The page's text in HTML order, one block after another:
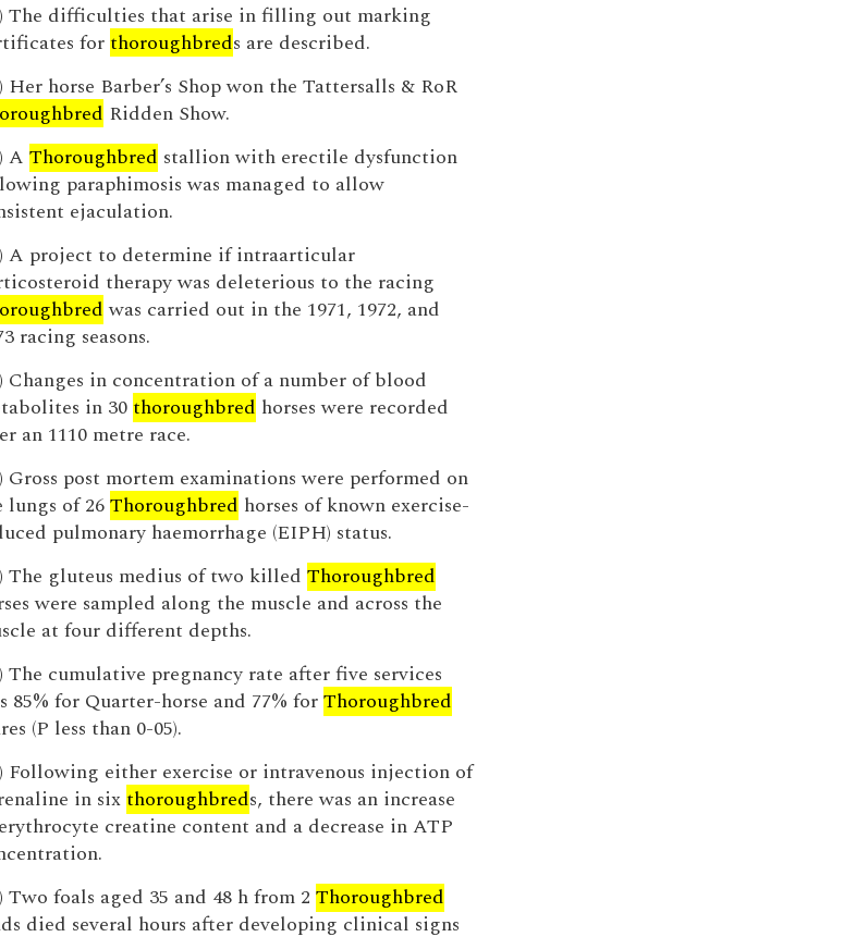
The difficulties that arise in filling out marking
forthoroughbreds are described.
Her horse Barber’s Shop won the Tattersalls & RoR
Ridden Show.
A Thoroughbred stallion with erectile dysfunction
paraphimosis was managed to allow
ejaculation.
A project to determine if intraarticular
therapy was deleterious to the racing
was carried out in the 1971, 1972, and
racing seasons.
Changes in concentration of a number of blood
in 30thoroughbred horses were recorded
an 1110 metre race.
Gross post mortem examinations were performed on
lungs of 26Thoroughbred horses of known exercise-
pulmonary haemorrhage (EIPH) status.
The gluteus medius of two killed Thoroughbred
were sampled along the muscle and across the
at four different depths.
The cumulative pregnancy rate after five services
85% for Quarter-horse and 77% forThoroughbred
(P less than 0-05).
Following either exercise or intravenous injection of
in sixthoroughbreds, there was an increase
creatine content and a decrease in ATP
Two foals aged 35 and 48 h from 2 Thoroughbred
died several hours after developing clinical signs